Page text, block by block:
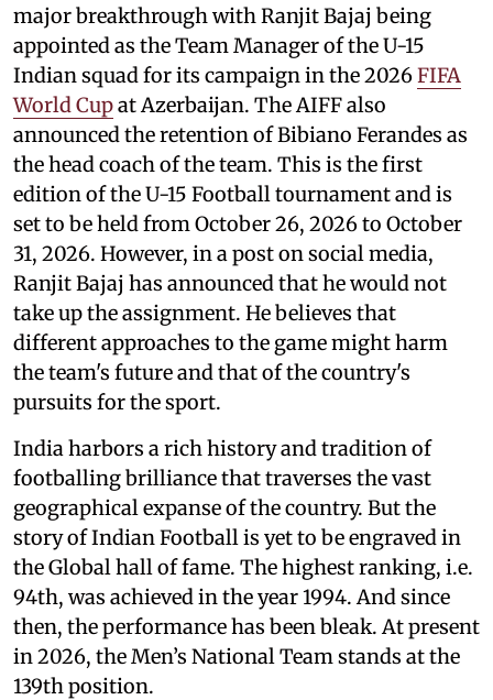
major breakthrough with Ranjit Bajaj being
appointed as the Team Manager of the U-15
Indian squad for its campaign in the 2026FIFA
World Cupat Azerbaijan. The AIFF also
announced the retention of Bibiano Ferandes as
the head coach of the team. This is the first
edition of the U-15 Football tournament and is
set to be held from October 26, 2026 to October
31, 2026. However, in a post on social media,
Ranjit Bajaj has announced that he would not
take up the assignment. He believes that
different approaches to the game might harm
the team's future and that of the country's
pursuits for the sport.
India harbors a rich history and tradition of
footballing brilliance that traverses the vast
geographical expanse of the country. But the
story of Indian Football is yet to be engraved in
the Global hall of fame. The highest ranking, i.e.
94th, was achieved in the year 1994. And since
then, the performance has been bleak. At present
in 2026, the Men’s National Team stands at the
139th position.